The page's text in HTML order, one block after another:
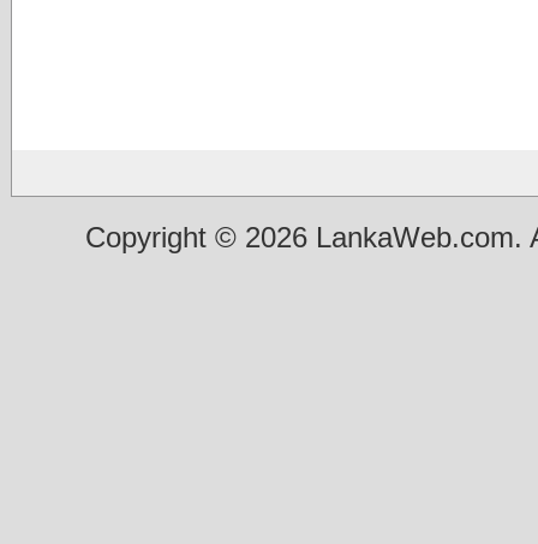
Copyright © 2026 LankaWeb.com.